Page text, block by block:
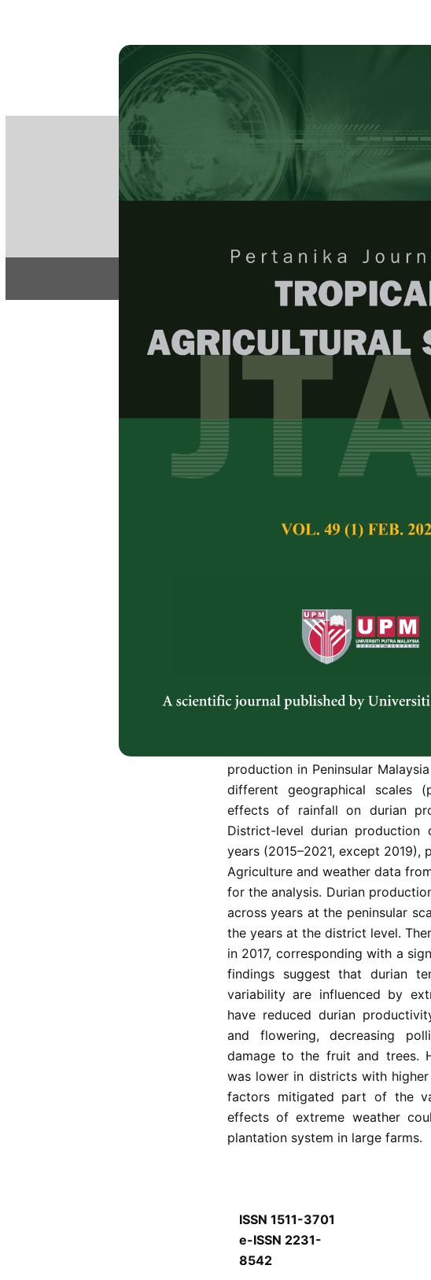
e-ISSN 2231-8542
ISSN 1511-3701
Articles & Issues
Home/Regular Issue/ JTAS
Effects of Rainfall
Production
Aoi Eguchi, Noordyana
Pertanika Journal of Tropical
May 2025
Keywords:Extreme rainfall,
Durio zibethinus) is a
tropical fruit tree native to
weather conditions can affect
production. However, few
climatic and
variability. This study
production in Peninsular
different geographical scales
effects of rainfall on durian
District-level durian production
years (2015–2021, except
Agriculture and weather data
for the analysis. Durian
across years at the peninsular
the years at the district level.
in 2017, corresponding with a
findings suggest that durian
variability are influenced by
have reduced durian
and flowering, decreasing
damage to the fruit and trees.
was lower in districts with
factors mitigated part of the
effects of extreme weather
plantation system in large farms.
ISSN 1511-3701
e-ISSN 2231-
8542